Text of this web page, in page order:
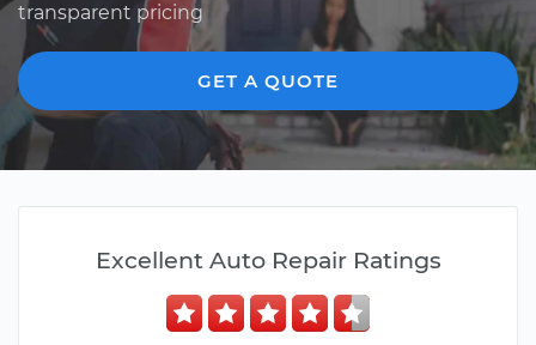
transparent pricing
GET A QUOTE
Excellent Auto Repair Ratings